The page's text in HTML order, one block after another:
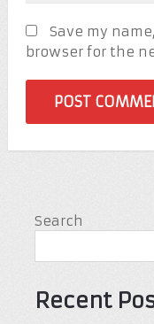
Save my
browser for the
Search
Recent